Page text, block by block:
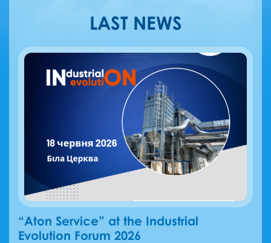
LAST NEWS
“Aton Service” at the Industrial
Evolution Forum 2026